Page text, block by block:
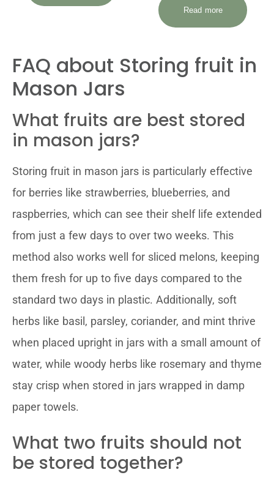
Read more
FAQ about Storing fruit in
Mason Jars
What fruits are best stored
in mason jars?
Storing fruit in mason jars is particularly effective
for berries like strawberries, blueberries, and
raspberries, which can see their shelf life extended
from just a few days to over two weeks. This
method also works well for sliced melons, keeping
them fresh for up to five days compared to the
standard two days in plastic. Additionally, soft
herbs like basil, parsley, coriander, and mint thrive
when placed upright in jars with a small amount of
water, while woody herbs like rosemary and thyme
stay crisp when stored in jars wrapped in damp
paper towels.
What two fruits should not
be stored together?